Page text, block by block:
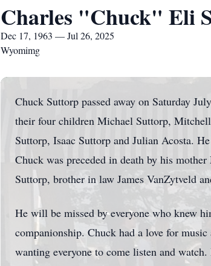
Charles "Chuck" Eli
Dec 17, 1963 — Jul 26, 2025
Wyomimg
Chuck Suttorp passed away on Saturday
their four children Michael Suttorp,
Suttorp, Isaac Suttorp and Julian Acosta.
Chuck was preceded in death by his
Suttorp, brother in law James VanZytveld
He will be missed by everyone who knew
companionship. Chuck had a love for
wanting everyone to come listen and